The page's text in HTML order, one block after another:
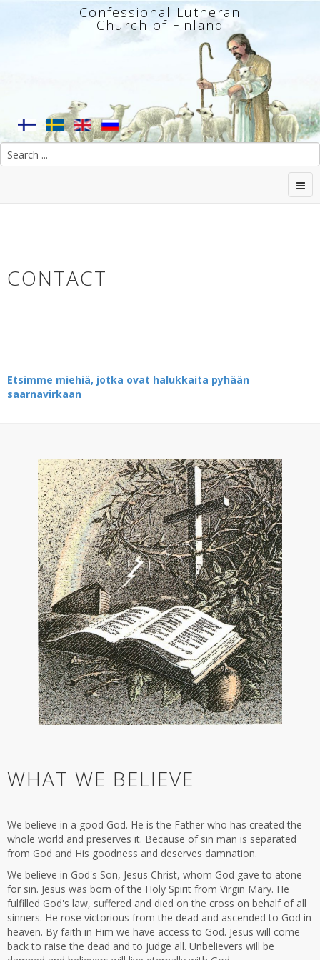
Confessional Lutheran
Church of Finland
CONTACT
Etsimme miehiä, jotka ovat halukkaita pyhään
saarnavirkaan
WHAT WE BELIEVE
We believe in a good God. He is the Father who has created the
whole world and preserves it. Because of sin man is separated
from God and His goodness and deserves damnation.
We believe in God's Son, Jesus Christ, whom God gave to atone
for sin. Jesus was born of the Holy Spirit from Virgin Mary. He
fulfilled God's law, suffered and died on the cross on behalf of all
sinners. He rose victorious from the dead and ascended to God in
heaven. By faith in Him we have access to God. Jesus will come
back to raise the dead and to judge all. Unbelievers will be